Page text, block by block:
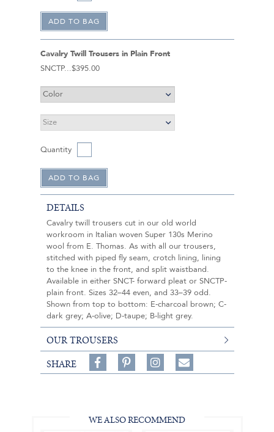
Cavalry Twill Trousers in Plain Front
SNCTP
$395.00
Quantity
DETAILS
Cavalry twill trousers cut in our old world
workroom in Italian woven Super 130s Merino
wool from E. Thomas. As with all our trousers,
stitched with piped fly seam, crotch lining, lining
to the knee in the front, and split waistband.
Available in either SNCT- forward pleat or SNCTP-
plain front. Sizes 32–44 even, and 33–39 odd.
Shown from top to bottom: E-charcoal brown; C-
dark grey; A-olive; D-taupe; B-light grey.
OUR TROUSERS
SHARE
Share
on
on
Follow
on
Share
WE ALSO RECOMMEND